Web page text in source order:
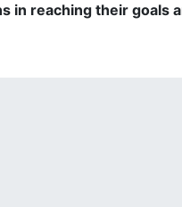
in reaching their goals